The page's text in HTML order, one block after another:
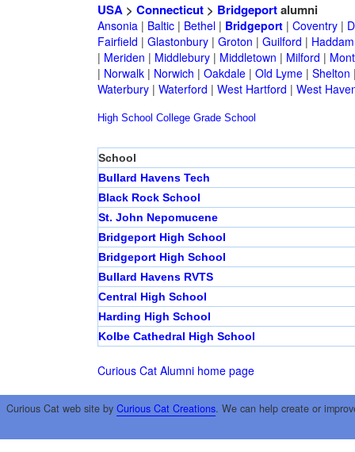
USA> Connecticut> Bridgeportalumni
Ansonia| Baltic| Bethel| Bridgeport| Coventry|
Fairfield | Glastonbury| Groton | Guilford | Haddam
| Meriden | Middlebury| Middletown | Milford |
| Norwalk| Norwich | Oakdale| Old Lyme| Shelton
Waterbury| Waterford | West Hartford | West
High School College Grade School
School
Bullard Havens Tech
Black Rock School
St. John Nepomucene
Bridgeport High School
Bridgeport High School
Bullard Havens RVTS
Central High School
Harding High School
Kolbe Cathedral High School
Curious Cat Alumni home page
Curious Cat web site by Curious Cat Creations. We can help create or